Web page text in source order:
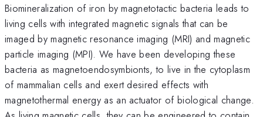
Biomineralization of iron by magnetotactic bacteria leads to
living cells with integrated magnetic signals that can be
imaged by magnetic resonance imaging (MRI) and magnetic
particle imaging (MPI). We have been developing these
bacteria as magnetoendosymbionts, to live in the cytoplasm
of mammalian cells and exert desired effects with
magnetothermal energy as an actuator of biological change.